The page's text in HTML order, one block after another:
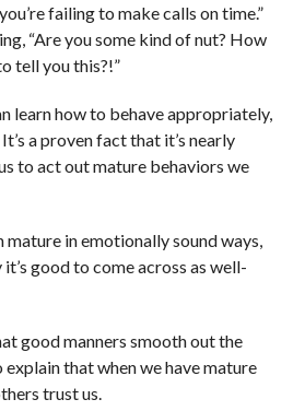
failing to make calls on time.”
“Are you some kind of nut? How
tell you this?!”
learn how to behave appropriately,
a proven fact that it’s nearly
to act out mature behaviors we
mature in emotionally sound ways,
good to come across as well-
good manners smooth out the
explain that when we have mature
trust us.